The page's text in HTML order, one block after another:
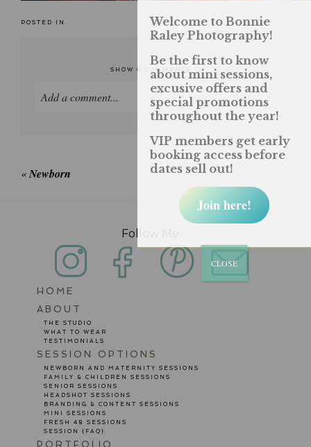
POSTED IN
SHOW 0 COMMENTS
Add a comment...
«Newborn
Follow Me
HOME
ABOUT
THE STUDIO
WHAT TO WEAR
TESTIMONIALS
SESSION OPTIONS
NEWBORN AND MATERNITY SESSIONS
FAMILY & CHILDREN SESSIONS
SENIOR SESSIONS
HEADSHOT SESSIONS
BRANDING & CONTENT SESSIONS
MINI SESSIONS
FRESH 48 SESSIONS
SESSION {FAQ}
PORTFOLIO
Welcome to Bonnie
Raley Photography!
Be the first to know
about mini sessions,
excusive offers and
special promotions
throughout the year!
VIP members get early
booking access before
dates sell out!
Join here!
CLOSE